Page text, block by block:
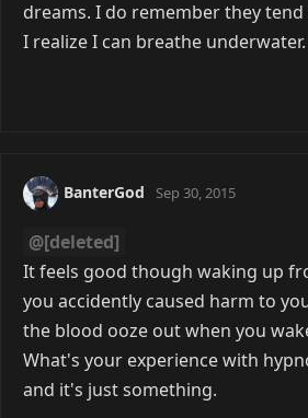
dreams. I do remember they
I realize I can breathe underwater.
BanterGod Sep 30, 2015
@[deleted]
It feels good though waking up
you accidently caused harm to
the blood ooze out when you
What's your experience with
and it's just something.